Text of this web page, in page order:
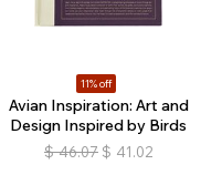
11% off
Avian Inspiration: Art and
Design Inspired by Birds
$ 46.07 $ 41.02